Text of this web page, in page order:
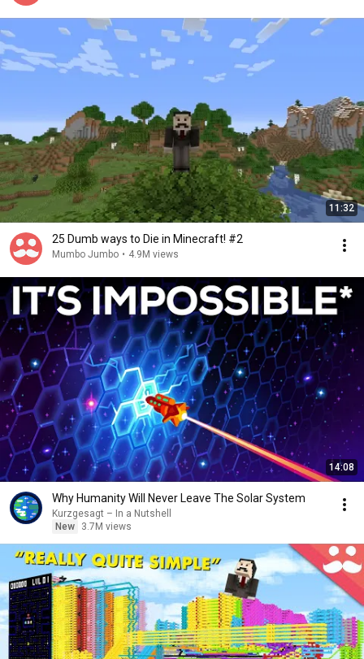
11:32
25 Dumb ways to Die in Minecraft! #2
Mumbo Jumbo • 4.9M views
14:08
Why Humanity Will Never Leave The Solar System
Kurzgesagt – In a Nutshell
New
3.7M views